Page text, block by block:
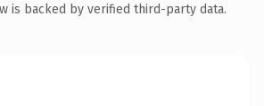
is backed by verified third-party data.